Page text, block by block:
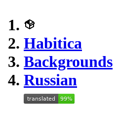
Habitica
Backgrounds
Russian